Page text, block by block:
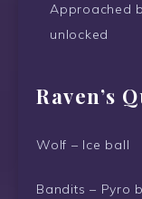
Approached
unlocked
Raven’s
Wolf – Ice ball
Bandits – Pyro